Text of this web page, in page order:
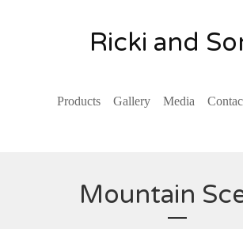
Ricki and
Products Gallery Media
Mountain